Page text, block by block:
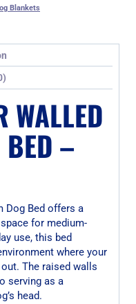
Blankets
WALLED
BED –
Dog Bed offers a
for medium-
use, this bed
where your
The raised walls
serving as a
head.